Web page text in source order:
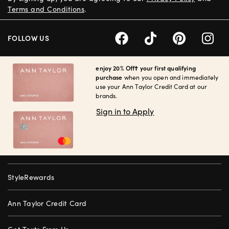
enjoy 20% Off† your first qualifying
purchase when you open and immediately
use your Ann Taylor Credit Card at our
brands.
Sign in to Apply
StyleRewards
Ann Taylor Credit Card
Terms and Conditions.
FOLLOW US